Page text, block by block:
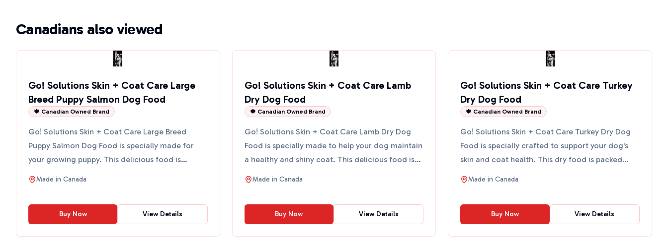
Canadians also viewed
Go! Solutions Skin + Coat Care Large
Breed Puppy Salmon Dog Food
🍁 Canadian Owned Brand
Go! Solutions Skin + Coat Care Large Breed
Puppy Salmon Dog Food is specially made for
your growing puppy. This delicious food is
packed with salmon, whic...
Made in Canada
Buy Now View Details
Go! Solutions Skin + Coat Care Lamb
Dry Dog Food
🍁 Canadian Owned Brand
Go! Solutions Skin + Coat Care Lamb Dry Dog
Food is specially made to help your dog maintain
a healthy and shiny coat. This delicious food is
packed with ...
Made in Canada
Buy Now View Details
Go! Solutions Skin + Coat Care Turkey
Dry Dog Food
🍁 Canadian Owned Brand
Go! Solutions Skin + Coat Care Turkey Dry Dog
Food is specially crafted to support your dog's
skin and coat health. This dry food is packed
with omega-3 f...
Made inCanada
Buy Now View Details